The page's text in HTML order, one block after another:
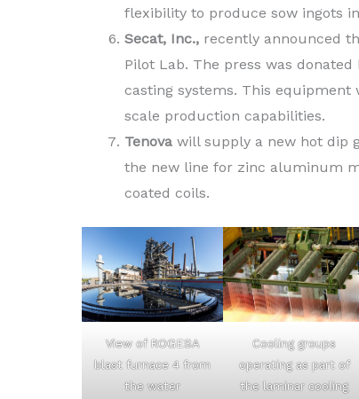
flexibility to produce sow ingots
Secat, Inc., recently announced
Pilot Lab. The press was donated
casting systems. This equipment
scale production capabilities.
Tenova will supply a new hot dip
the new line for zinc aluminum
coated coils.
View of ROGESA
blast furnace 4 from
the water
Cooling groups
operating as part of
the laminar cooling